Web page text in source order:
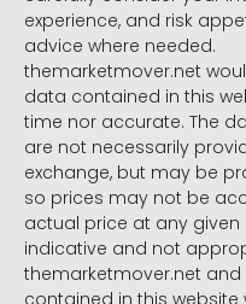
experience, and risk
advice where needed.
themarketmover.net
data contained in this
time nor accurate. The
are not necessarily
exchange, but may be
so prices may not be
actual price at any
indicative and not
themarketmover.net